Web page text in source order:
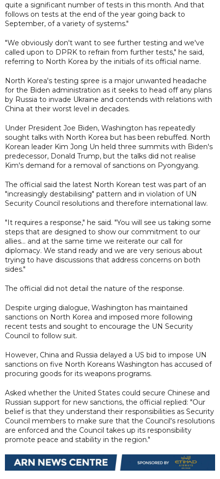
quite a significant number of tests in this month. And that
follows on tests at the end of the year going back to
September, of a variety of systems."
"We obviously don't want to see further testing and we've
called upon to DPRK to refrain from further tests," he said,
referring to North Korea by the initials of its official name.
North Korea's testing spree is a major unwanted headache
for the Biden administration as it seeks to head off any plans
by Russia to invade Ukraine and contends with relations with
China at their worst level in decades.
Under President Joe Biden, Washington has repeatedly
sought talks with North Korea but has been rebuffed. North
Korean leader Kim Jong Un held three summits with Biden's
predecessor, Donald Trump, but the talks did not realise
Kim's demand for a removal of sanctions on Pyongyang.
The official said the latest North Korean test was part of an
"increasingly destabilising" pattern and in violation of UN
Security Council resolutions and therefore international law.
"It requires a response," he said. "You will see us taking some
steps that are designed to show our commitment to our
allies... and at the same time we reiterate our call for
diplomacy. We stand ready and we are very serious about
trying to have discussions that address concerns on both
sides."
The official did not detail the nature of the response.
Despite urging dialogue, Washington has maintained
sanctions on North Korea and imposed more following
recent tests and sought to encourage the UN Security
Council to follow suit.
However, China and Russia delayed a US bid to impose UN
sanctions on five North Koreans Washington has accused of
procuring goods for its weapons programs.
Asked whether the United States could secure Chinese and
Russian support for new sanctions, the official replied: "Our
belief is that they understand their responsibilities as Security
Council members to make sure that the Council's resolutions
are enforced and the Council takes up its responsibility
promote peace and stability in the region."